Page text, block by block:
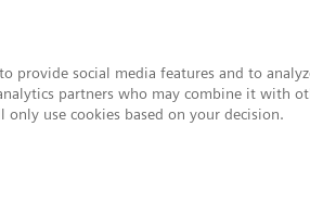
provide social media features and to
partners who may combine it with
use cookies based on your decision.